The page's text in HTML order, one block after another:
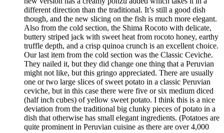
different direction than the traditional. It’s still a good dish
though, and the new slicing on the fish is much more elegant.
Also from the cold section, the Shima Rocoto with delicate,
buttery striped jack with sweet heat from rocoto honey, earthy
truffle depth, and a crisp quinoa crunch is an excellent choice.
Our last item from the cold section was the Classic Ceviche.
They nailed it, but they did change one thing that a Peruvian
might not like, but this gringo appreciated. There are usually
one or two large slices of sweet potato in a classic Peruvian
ceviche, but in this case there were five or six medium diced
(half inch cubes) of yellow sweet potato. I think this is a nice
deviation from the traditional big clunky pieces of potato in a
dish that otherwise has small elegant ingredients. (Potatoes are
quite prominent in Peruvian cuisine as there are over 4,000